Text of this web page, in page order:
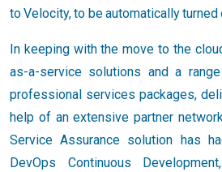
to Velocity, to be automatically turned
In keeping with the move to the
as-a-service solutions and a
professional services packages,
help of an extensive partner
Service Assurance solution has
DevOps Continuous